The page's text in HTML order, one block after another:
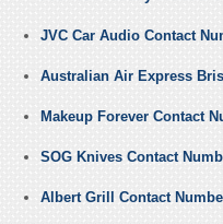
JVC Car Audio Contact
Australian Air Express
Makeup Forever Contact
SOG Knives Contact
Albert Grill Contact